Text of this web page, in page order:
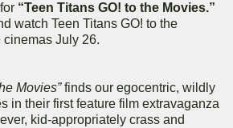
“Teen Titans GO! to the Movies.”
watch Teen Titans GO! to the
cinemas July 26.
Movies”finds our egocentric, wildly
in their first feature film extravaganza
kid-appropriately crass and